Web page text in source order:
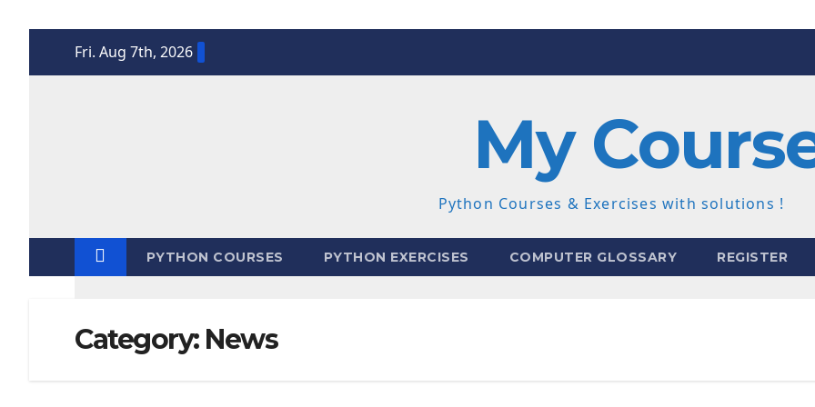
Fri. Aug 7th, 2026
My
Python Courses & Exercises with solutions !
PYTHON COURSES PYTHON EXERCISES COMPUTER GLOSSARY REGISTER
Category: News